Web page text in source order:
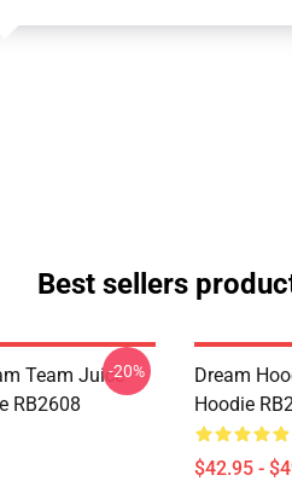
Best sellers
Team Juice
RB2608
-20%
Dream
Hoodie
$42.95 -